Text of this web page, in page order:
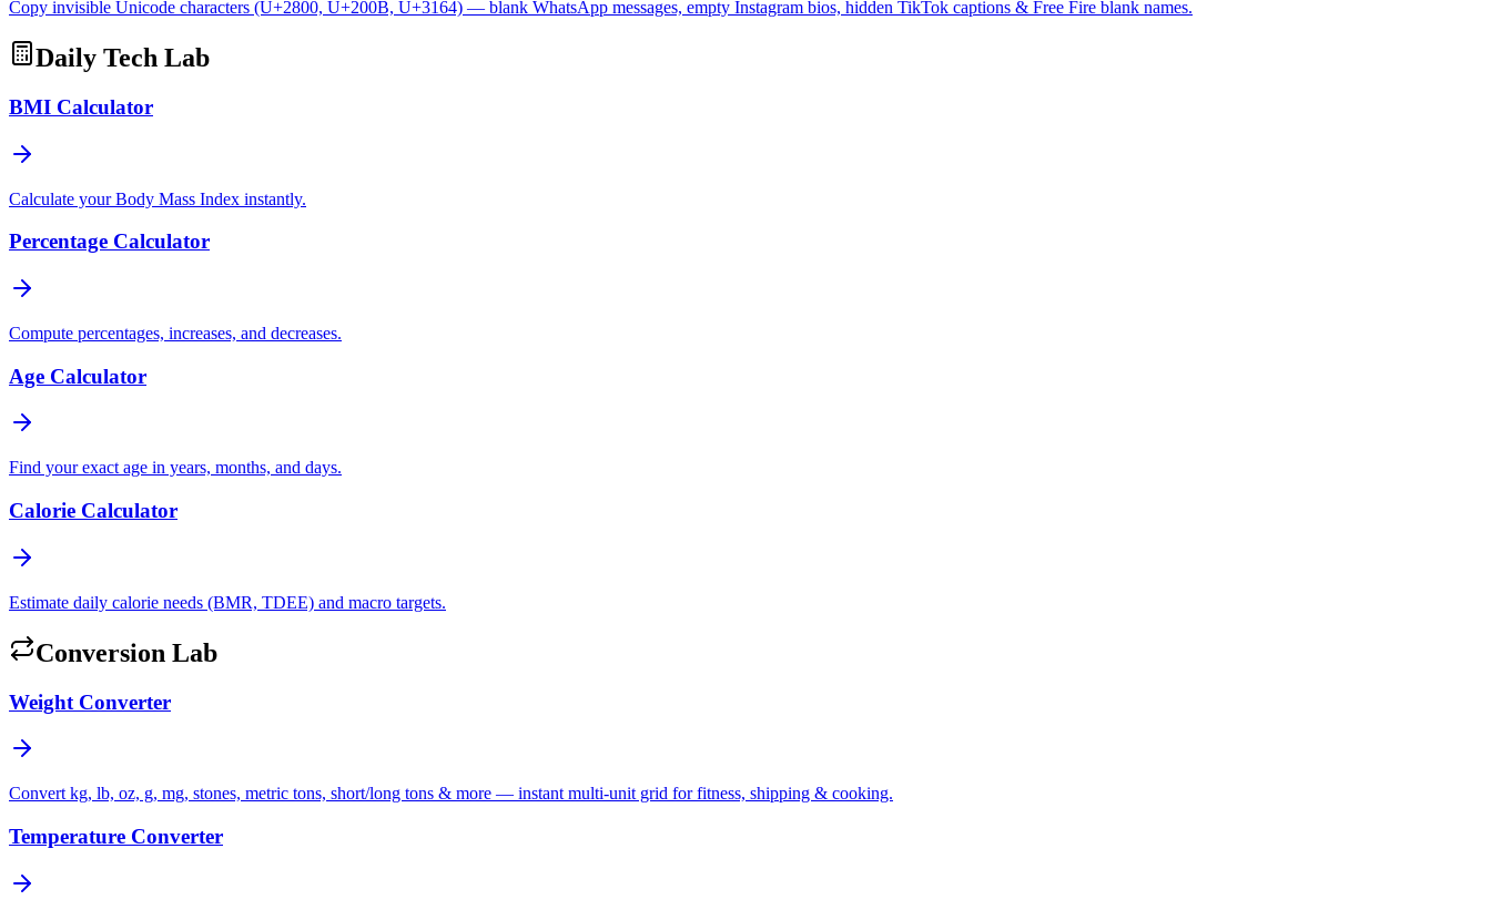
Copy invisible Unicode characters (U+2800, U+200B, U+3164) — blank WhatsApp messages, empty Instagram bios, hidden TikTok captions & Free Fire blank names.
Daily Tech Lab
BMI Calculator
Calculate your Body Mass Index instantly.
Percentage Calculator
Compute percentages, increases, and decreases.
Age Calculator
Find your exact age in years, months, and days.
Calorie Calculator
Estimate daily calorie needs (BMR, TDEE) and macro targets.
Conversion Lab
Weight Converter
Convert kg, lb, oz, g, mg, stones, metric tons, short/long tons & more — instant multi-unit grid for fitness, shipping & cooking.
Temperature Converter